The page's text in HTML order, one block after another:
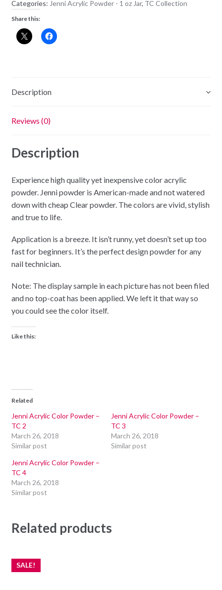
TC
9
quantity
Categories: Jenni Acrylic Powder - 1 oz Jar, TC Collection
Share this:
Description
Reviews (0)
Description
Experience high quality yet inexpensive color acrylic
powder. Jenni powder is American-made and not watered
down with cheap Clear powder. The colors are vivid, stylish
and true to life.
Application is a breeze. It isn’t runny, yet doesn’t set up too
fast for beginners. It’s the perfect design powder for any
nail technician.
Note: The display sample in each picture has not been filed
and no top-coat has been applied. We left it that way so
you could see the color itself.
Like this:
Related
Jenni Acrylic Color Powder –
TC 2
March 26, 2018
Similar post
Jenni Acrylic Color Powder –
TC 3
March 26, 2018
Similar post
Jenni Acrylic Color Powder –
TC 4
March 26, 2018
Similar post
Related products
SALE!